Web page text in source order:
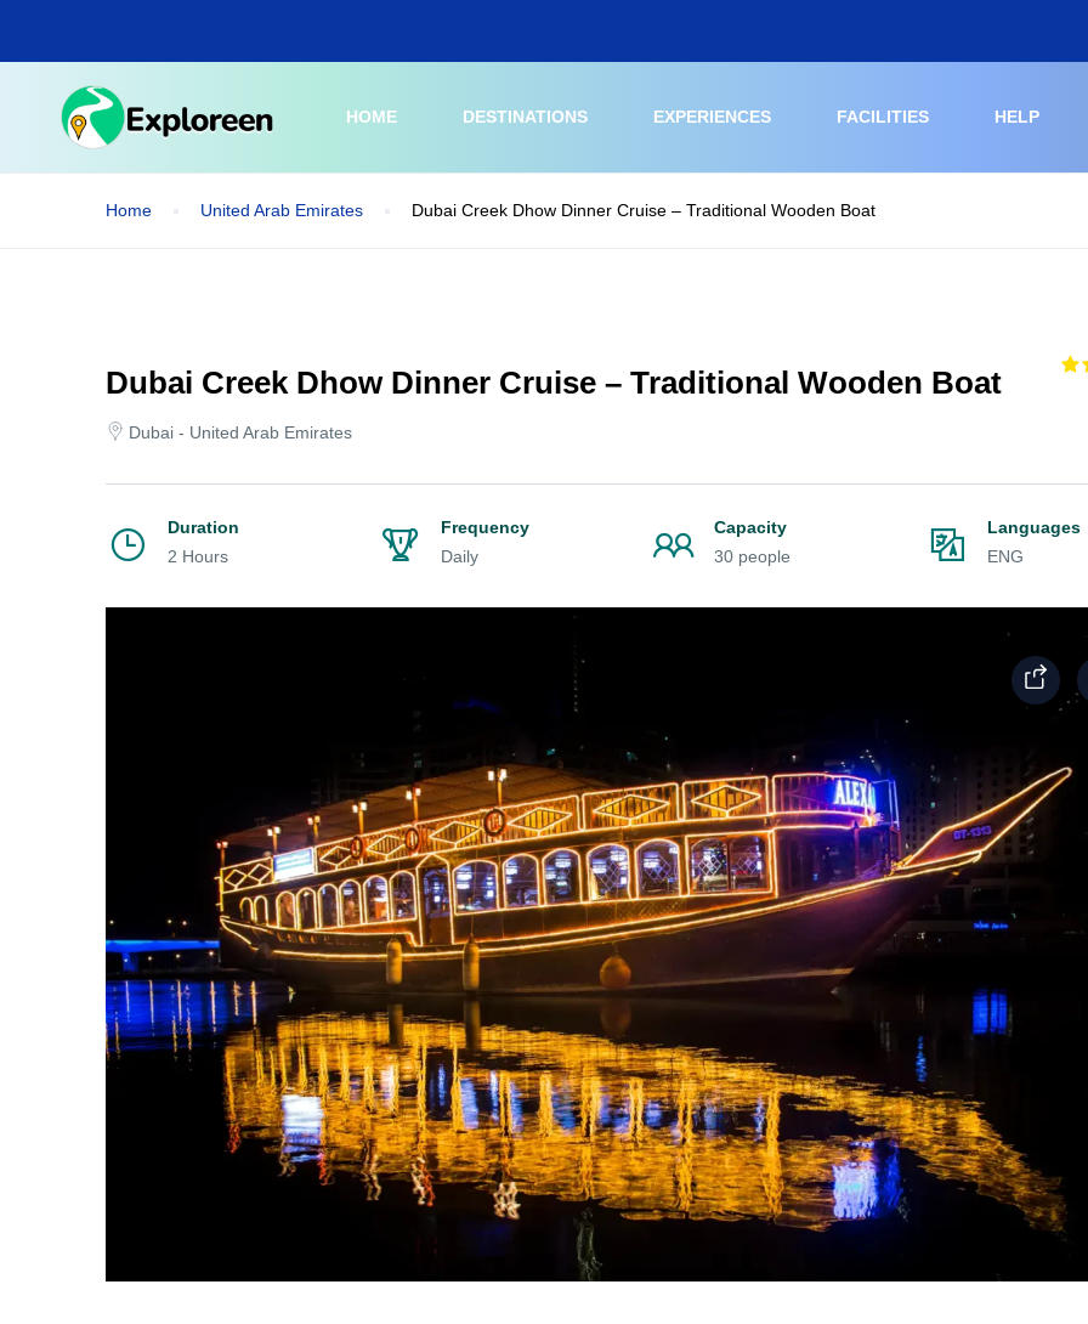
main
HOME
DESTINATIONS EXPERIENCES FACILITIES HELP
Home United Arab Emirates Dubai Creek Dhow Dinner Cruise – Traditional Wooden Boat
Dubai Creek Dhow Dinner Cruise – Traditional Wooden Boat
Dubai - United Arab Emirates
Duration
2 Hours
Frequency
Daily
Capacity
30 people
Languages
ENG